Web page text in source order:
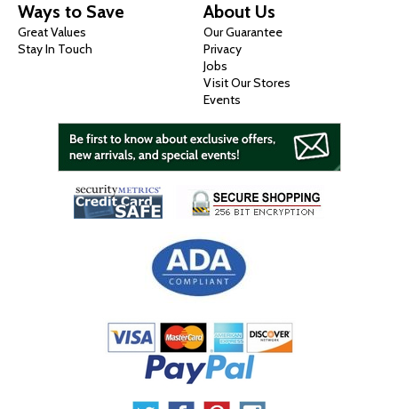
Ways to Save
Great Values
Stay In Touch
About Us
Our Guarantee
Privacy
Jobs
Visit Our Stores
Events